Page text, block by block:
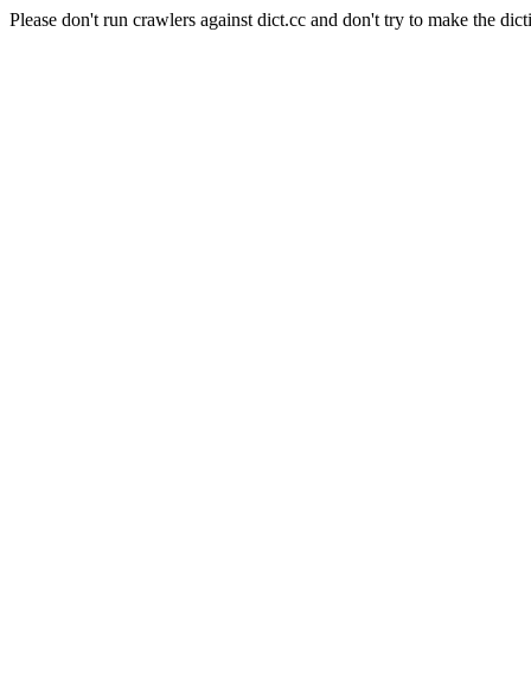
Please don't run crawlers against dict.cc and don't try to make the